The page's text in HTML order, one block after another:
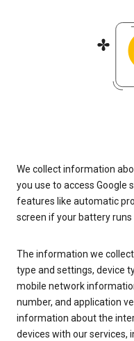
We collect information
you use to access Google
features like automatic
screen if your battery runs
The information we
type and settings, device
mobile network
number, and application
information about the
devices with our services,